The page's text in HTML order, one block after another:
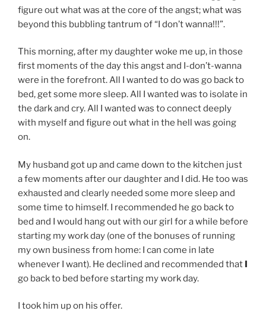
figure out what was at the core of the angst; what was
beyond this bubbling tantrum of “I don’t wanna!!!”.
This morning, after my daughter woke me up, in those
first moments of the day this angst and I-don’t-wanna
were in the forefront. All I wanted to do was go back to
bed, get some more sleep. All I wanted was to isolate in
the dark and cry. All I wanted was to connect deeply
with myself and figure out what in the hell was going
on.
My husband got up and came down to the kitchen just
a few moments after our daughter and I did. He too was
exhausted and clearly needed some more sleep and
some time to himself. I recommended he go back to
bed and I would hang out with our girl for a while before
starting my work day (one of the bonuses of running
my own business from home: I can come in late
whenever I want). He declined and recommended that I
go back to bed before starting my work day.
I took him up on his offer.